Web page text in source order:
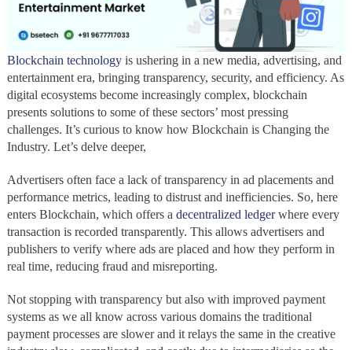
Blockchain technologyis ushering in a new media, advertising, and
entertainment era, bringing transparency, security, and efficiency. As
digital ecosystems become increasingly complex, blockchain
presents solutions to some of these sectors’ most pressing
challenges. It’s curious to know how Blockchain is Changing the
Industry. Let’s delve deeper,
Advertisers often face a lack of transparency in ad placements and
performance metrics, leading to distrust and inefficiencies. So, here
enters Blockchain, which offers adecentralized ledgerwhere every
transaction is recorded transparently. This allows advertisers and
publishers to verify where ads are placed and how they perform in
real time, reducing fraud and misreporting.
Not stopping with transparency but also with improved payment
systems as we all know across various domains the traditional
payment processes are slower and it relays the same in the creative